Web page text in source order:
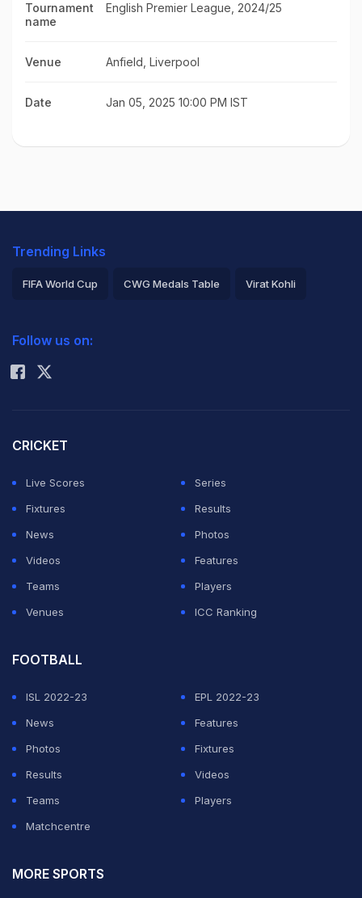
Tournament
name
English Premier League, 2024/25
Venue Anfield, Liverpool
Date Jan 05, 2025 10:00 PM IST
Trending Links
FIFA World Cup CWG Medals Table Virat Kohli
Rohit Sharma
Follow us on:
CRICKET
Live Scores
Series
Fixtures
Results
News
Photos
Videos
Features
Teams
Players
Venues
ICC Ranking
FOOTBALL
ISL 2022-23
EPL 2022-23
News
Features
Photos
Fixtures
Results
Videos
Teams
Players
Matchcentre
MORE SPORTS